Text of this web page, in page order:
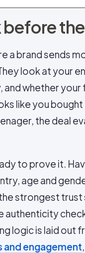
a brand sends
look at your
and whether
like you
the deal
to prove it.
age and
strongest trust
authenticity
logic is laid out
engagement